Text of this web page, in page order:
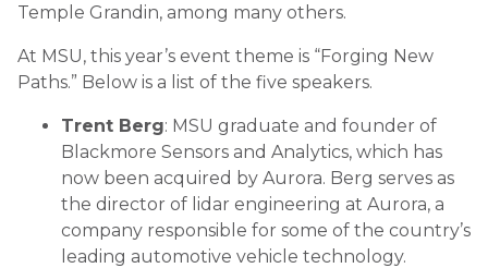
Temple Grandin, among many others.
At MSU, this year’s event theme is “Forging New
Paths.” Below is a list of the five speakers.
Trent Berg: MSU graduate and founder of
Blackmore Sensors and Analytics, which has
now been acquired by Aurora. Berg serves as
the director of lidar engineering at Aurora, a
company responsible for some of the country’s
leading automotive vehicle technology.